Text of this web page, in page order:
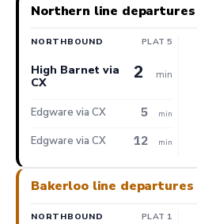
Northern line departures
NORTHBOUND PLAT 5
High Barnet via
CX
2 min
Edgware via CX 5 min
Edgware via CX 12 min
Bakerloo line departures
NORTHBOUND PLAT 1